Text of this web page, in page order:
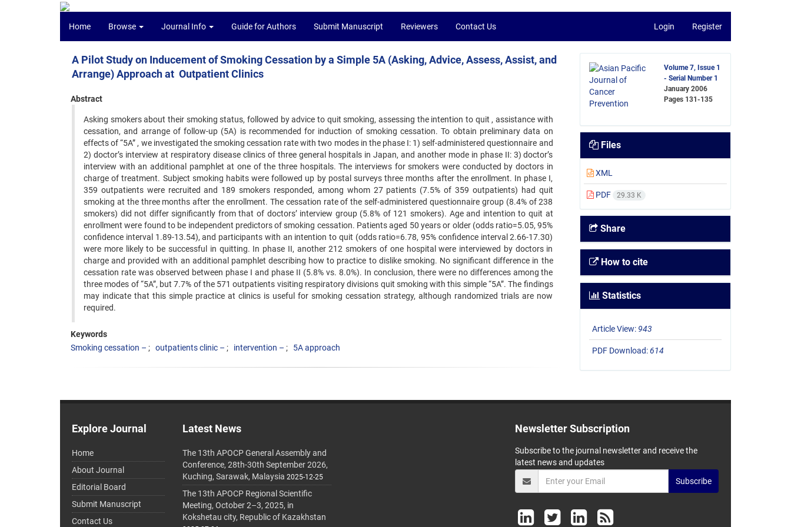
Home Browse Journal Info Guide for Authors Submit Manuscript Reviewers Contact Us Login Register
A Pilot Study on Inducement of Smoking Cessation by a Simple 5A (Asking, Advice, Assess, Assist, and
Arrange) Approach at Outpatient Clinics
Abstract
Asking smokers about their smoking status, followed by advice to quit smoking, assessing the intention to quit , ‍assistance with
cessation, and arrange of follow-up (5A) is recommended for induction of smoking cessation. To ‍obtain preliminary data on
effects of “5A” , we investigated the smoking cessation rate with two modes in the phase ‍I: 1) self-administered questionnaire and
2) doctor’s interview at respiratory disease clinics of three general hospitals ‍in Japan, and another mode in phase II: 3) doctor’s
interview with an additional pamphlet at one of the three ‍hospitals. The interviews for smokers were conducted by doctors in
charge of treatment. Subject smoking habits ‍were followed up by postal surveys three months after the enrollment. In phase I,
359 outpatients were recruited and ‍189 smokers responded, among whom 27 patients (7.5% of 359 outpatients) had quit
smoking at the three months ‍after the enrollment. The cessation rate of the self-administered questionnaire group (8.4% of 238
smokers) did not ‍differ significantly from that of doctors’ interview group (5.8% of 121 smokers). Age and intention to quit at
enrollment ‍were found to be independent predictors of smoking cessation. Patients aged 50 years or older (odds ratio=5.05, 95%
‍confidence interval 1.89-13.54), and participants with an intention to quit (odds ratio=6.78, 95% confidence interval ‍2.66-17.30)
were more likely to be successful in quitting. In phase II, another 212 smokers of one hospital were ‍interviewed by doctors in
charge and provided with an additional pamphlet describing how to practice to dislike ‍smoking. No significant difference in the
cessation rate was observed between phase I and phase II (5.8% vs. 8.0%). ‍In conclusion, there were no differences among the
three modes of “5A”, but 7.7% of the 571 outpatients visiting ‍respiratory divisions quit smoking with this simple “5A”. The findings
may indicate that this simple practice at ‍clinics is useful for smoking cessation strategy, although randomized trials are now
required.
Keywords
Smoking cessation –
outpatients clinic – intervention – 5A approach
Volume 7, Issue 1
- Serial Number 1
January 2006
Pages 131-135
Files
XML
PDF 29.33 K
Share
How to cite
Statistics
Article View: 943
PDF Download:614
Explore Journal
Home
About Journal
Editorial Board
Submit Manuscript
Contact Us
Latest News
The 13th APOCP General Assembly and
Conference, 28th-30th September 2026,
Kuching, Sarawak, Malaysia 2025-12-25
The 13th APOCP Regional Scientific
Meeting, October 2–3, 2025, in
Kokshetau city, Republic of Kazakhstan
Newsletter Subscription
Subscribe to the journal newsletter and receive the
latest news and updates
Subscribe